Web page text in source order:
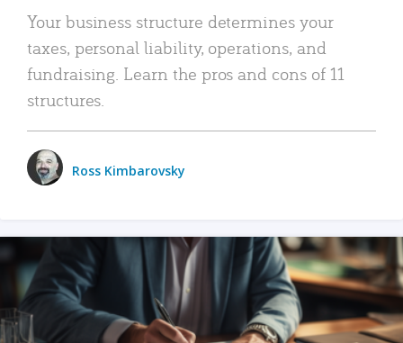
Your business structure determines your
taxes, personal liability, operations, and
fundraising. Learn the pros and cons of 11
structures.
Ross Kimbarovsky